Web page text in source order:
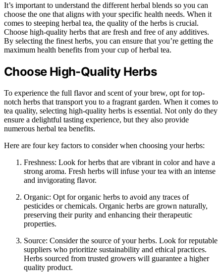
It’s important to understand the different herbal blends so you can
choose the one that aligns with your specific health needs. When it
comes to steeping herbal tea, the quality of the herbs is crucial.
Choose high-quality herbs that are fresh and free of any additives.
By selecting the finest herbs, you can ensure that you’re getting the
maximum health benefits from your cup of herbal tea.
Choose High-Quality Herbs
To experience the full flavor and scent of your brew, opt for top-
notch herbs that transport you to a fragrant garden. When it comes to
tea quality, selecting high-quality herbs is essential. Not only do they
ensure a delightful tasting experience, but they also provide
numerous herbal tea benefits.
Here are four key factors to consider when choosing your herbs:
Freshness: Look for herbs that are vibrant in color and have a
strong aroma. Fresh herbs will infuse your tea with an intense
and invigorating flavor.
Organic: Opt for organic herbs to avoid any traces of
pesticides or chemicals. Organic herbs are grown naturally,
preserving their purity and enhancing their therapeutic
properties.
Source: Consider the source of your herbs. Look for reputable
suppliers who prioritize sustainability and ethical practices.
Herbs sourced from trusted growers will guarantee a higher
quality product.